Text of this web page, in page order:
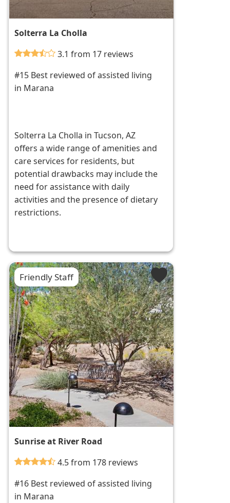
Solterra La Cholla
3.1 from 17 reviews
#15 Best reviewed of assisted living
in Marana
Solterra La Cholla in Tucson, AZ
offers a wide range of amenities and
care services for residents, but
potential drawbacks may include the
need for assistance with daily
activities and the presence of dietary
restrictions.
Friendly Staff
Sunrise at River Road
4.5 from 178 reviews
#16 Best reviewed of assisted living
in Marana